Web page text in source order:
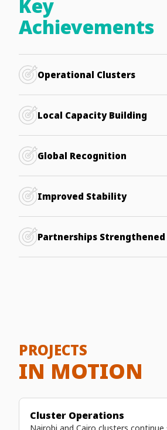
Key
Achievements
Operational Clusters
DNS queries daily within Africa.
Local Capacity Building
DNS services, building regional
Global Recognition
gaining global attention.
Improved Stability
against DDoS attacks.
Partnerships Strengthened
PROJECTS
IN MOTION
Cluster Operations